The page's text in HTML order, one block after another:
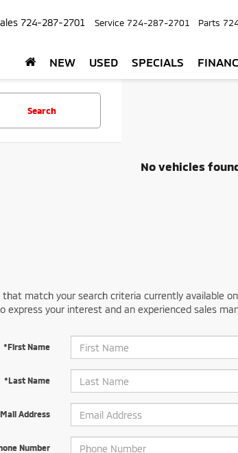
724-287-2701 Service 724-287-2701 Parts
NEW USED SPECIALS
Search
No vehicles
that match your search criteria currently available
express your interest and an experienced sales
*First Name
*Last Name
Address
Number